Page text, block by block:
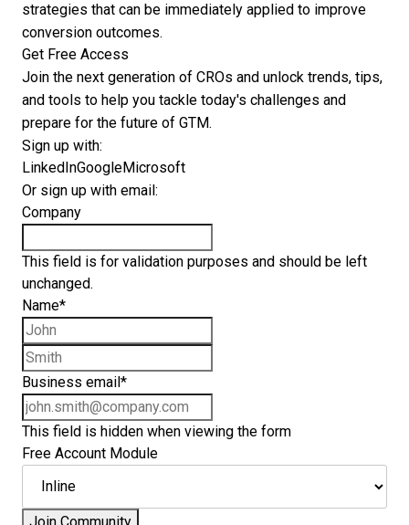
strategies that can be immediately applied to improve
conversion outcomes.
Get Free Access
Join the next generation of CROs and unlock trends, tips,
and tools to help you tackle today's challenges and
prepare for the future of GTM.
Sign up with:
LinkedInGoogleMicrosoft
Or sign up with email:
Company
This field is for validation purposes and should be left
unchanged.
Name*
Business email *
This field is hidden when viewing the form
Free Account Module